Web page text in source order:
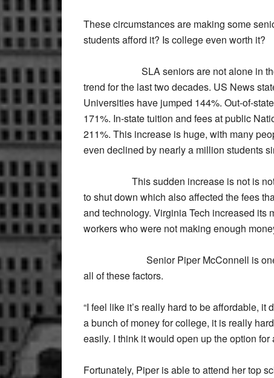
These circumstances are making some
students afford it? Is college even worth it?
SLA seniors are not alone in these
trend for the last two decades. US News
Universities have jumped 144%. Out-of-
171%. In-state tuition and fees at public
211%. This increase is huge, with many
even declined by nearly a million students
This sudden increase is not is not
to shut down which also affected the fees
and technology. Virginia Tech increased its
workers who were not making enough
Senior Piper McConnell is one SLA
all of these factors.
“I feel like it’s really hard to be affordable, it
a bunch of money for college, it is really
easily. I think it would open up the option for
Fortunately, Piper is able to attend her top